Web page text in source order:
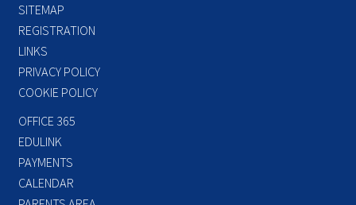
SITEMAP
REGISTRATION
LINKS
PRIVACY POLICY
COOKIE POLICY
OFFICE 365
EDULINK
PAYMENTS
CALENDAR